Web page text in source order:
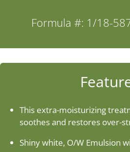
Client Login
Website Registration
Formula #: 1/18-
This extra-moisturizing
soothes and restores over-
Shiny white, O/W Emulsion